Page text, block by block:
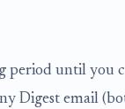
until you
Digest email